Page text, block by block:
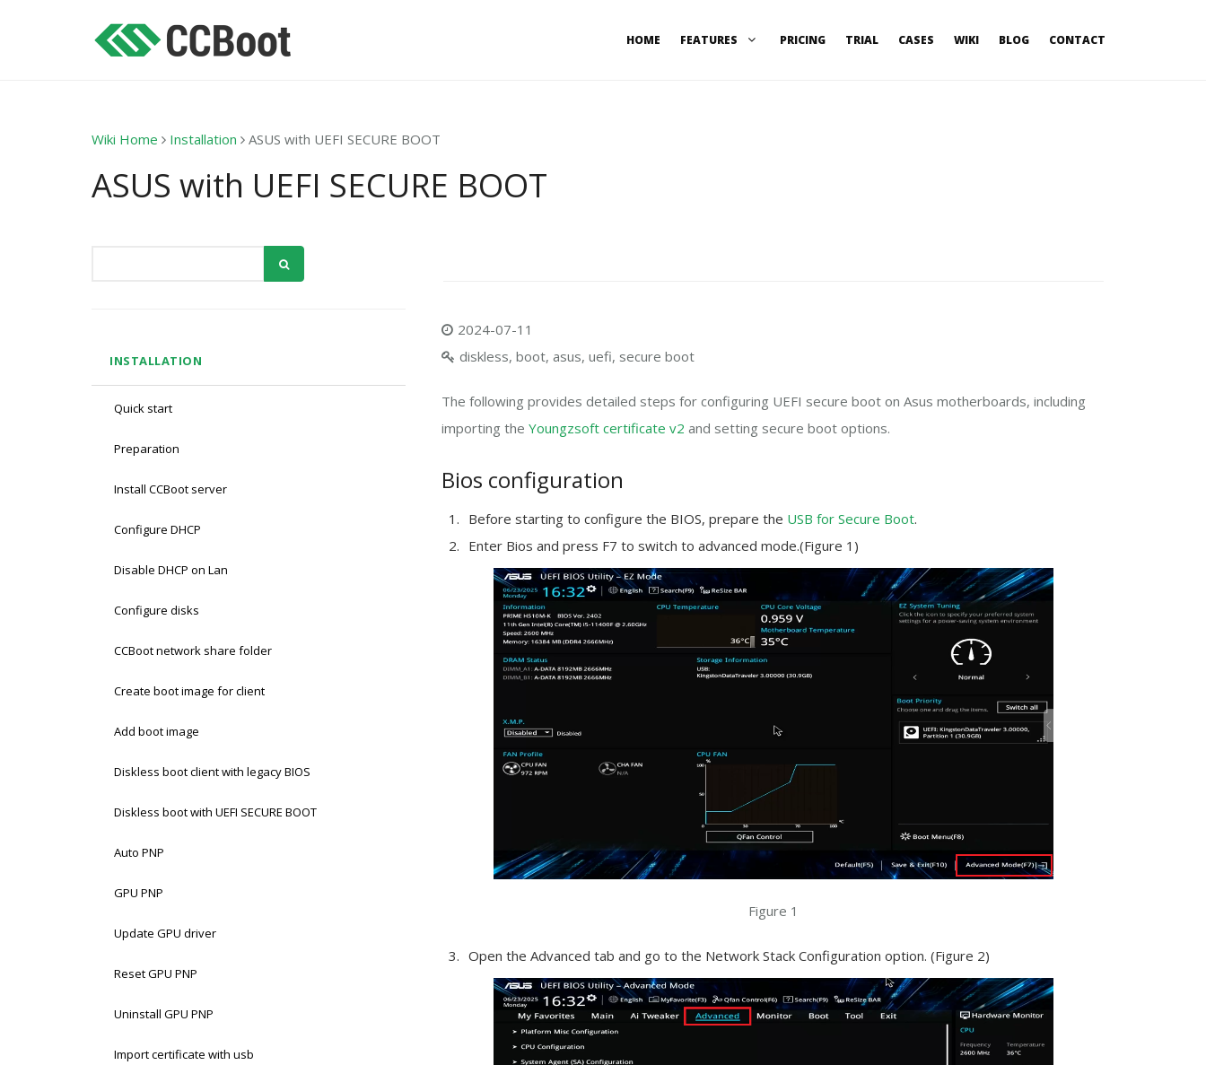
HOME FEATURES PRICING TRIAL CASES WIKI BLOG CONTACT
Wiki Home Installation ASUS with UEFI SECURE BOOT
ASUS with UEFI SECURE BOOT
INSTALLATION
Quick start
Preparation
Install CCBoot server
Configure DHCP
Disable DHCP on Lan
Configure disks
CCBoot network share folder
Create boot image for client
Add boot image
Diskless boot client with legacy BIOS
Diskless boot with UEFI SECURE BOOT
Auto PNP
GPU PNP
Update GPU driver
Reset GPU PNP
Uninstall GPU PNP
Import certificate with usb
2024-07-11
diskless, boot, asus, uefi, secure boot
The following provides detailed steps for configuring UEFI secure boot on Asus motherboards, including
importing the Youngzsoft certificate v2 and setting secure boot options.
Bios configuration
Before starting to configure the BIOS, prepare the USB for Secure Boot.
Enter Bios and press F7 to switch to advanced mode.(Figure 1)
Figure 1
Open the Advanced tab and go to the Network Stack Configuration option. (Figure 2)